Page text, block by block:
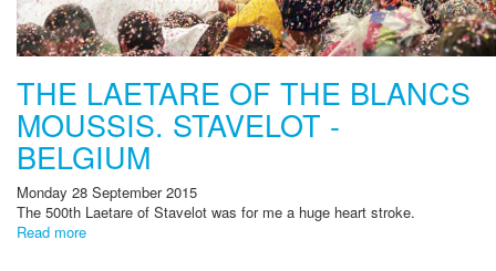
THE LAETARE OF THE BLANCS
MOUSSIS. STAVELOT -
BELGIUM
Monday 28 September 2015
The 500th Laetare of Stavelot was for me a huge heart stroke.
Read more